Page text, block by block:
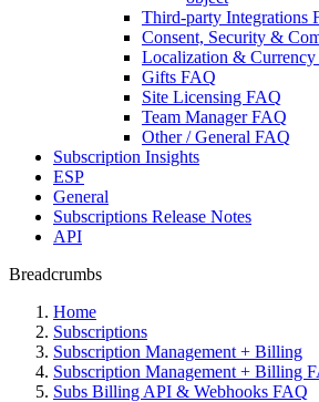
Third-party Integrations
Consent, Security &
Localization &
Gifts FAQ
Site Licensing FAQ
Team Manager FAQ
Other / General FAQ
Subscription Insights
ESP
General
Subscriptions Release Notes
API
Breadcrumbs
Home
Subscriptions
Subscription Management + Billing
Subscription Management + Billing
Subs Billing API & Webhooks FAQ